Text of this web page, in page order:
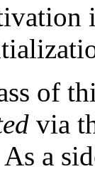
of
via
a